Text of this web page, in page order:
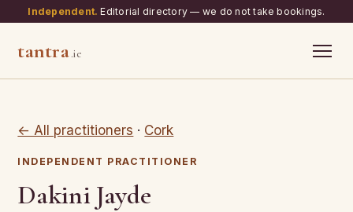
Independent. Editorial directory — we do not take bookings.
tantra.ie
← All practitioners · Cork
INDEPENDENT PRACTITIONER
Dakini Jayde